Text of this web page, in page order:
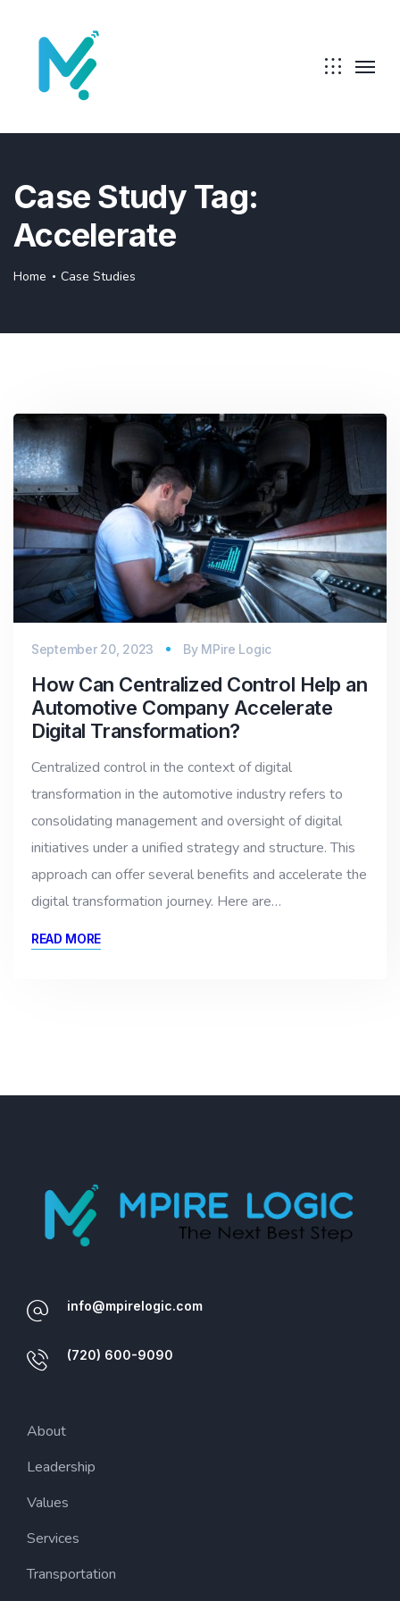
Case Study Tag:
Accelerate
Home Case Studies
September 20, 2023 By MPire Logic
How Can Centralized Control Help an
Automotive Company Accelerate
Digital Transformation?
Centralized control in the context of digital
transformation in the automotive industry refers to
consolidating management and oversight of digital
initiatives under a unified strategy and structure. This
approach can offer several benefits and accelerate the
digital transformation journey. Here are…
READ MORE
info@mpirelogic.com
(720) 600-9090
About
Leadership
Values
Services
Transportation